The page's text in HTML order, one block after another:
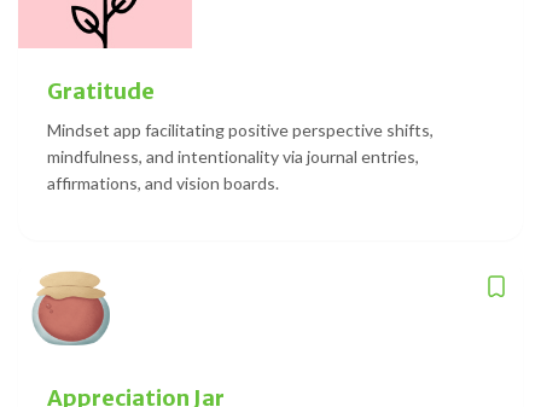
Gratitude
Mindset app facilitating positive perspective shifts,
mindfulness, and intentionality via journal entries,
affirmations, and vision boards.
Appreciation Jar